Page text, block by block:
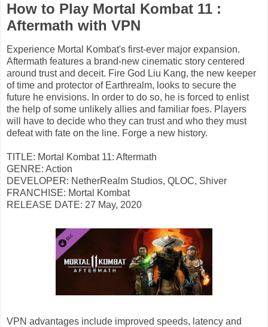
How to Play Mortal Kombat 11 :
Aftermath with VPN
Experience Mortal Kombat's first-ever major expansion.
Aftermath features a brand-new cinematic story centered
around trust and deceit. Fire God Liu Kang, the new keeper
of time and protector of Earthrealm, looks to secure the
future he envisions. In order to do so, he is forced to enlist
the help of some unlikely allies and familiar foes. Players
will have to decide who they can trust and who they must
defeat with fate on the line. Forge a new history.
TITLE: Mortal Kombat 11: Aftermath
GENRE: Action
DEVELOPER: NetherRealm Studios, QLOC, Shiver
FRANCHISE: Mortal Kombat
RELEASE DATE: 27 May, 2020
VPN advantages include improved speeds, latency and